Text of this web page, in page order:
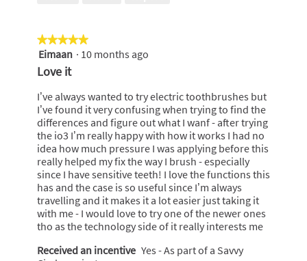
of
5
★★★★★
★★★★★
5
out
5
stars.
Eimaan · 10 months ago
Love it
I’ve always wanted to try electric toothbrushes but
I’ve found it very confusing when trying to find the
differences and figure out what I wanf - after trying
the io3 I’m really happy with how it works I had no
idea how much pressure I was applying before this
really helped my fix the way I brush - especially
since I have sensitive teeth! I love the functions this
has and the case is so useful since I’m always
travelling and it makes it a lot easier just taking it
with me - I would love to try one of the newer ones
tho as the technology side of it really interests me
Received an incentive Yes - As part of a Savvy